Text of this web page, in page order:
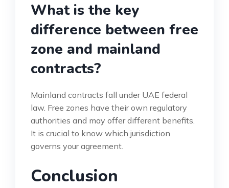
What is the key
difference between free
zone and mainland
contracts?
Mainland contracts fall under UAE federal
law. Free zones have their own regulatory
authorities and may offer different benefits.
It is crucial to know which jurisdiction
governs your agreement.
Conclusion